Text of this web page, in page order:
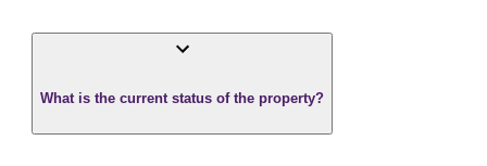
What is the current status of the property?